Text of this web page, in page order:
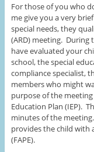
For those of you who
me give you a very
special needs, they
(ARD) meeting. During
have evaluated your
school, the special
compliance specialist,
members who might
purpose of the
Education Plan (IEP).
minutes of the
provides the child with
(FAPE).